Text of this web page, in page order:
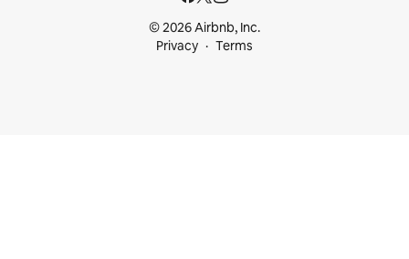
© 2026 Airbnb, Inc.
Privacy
Terms